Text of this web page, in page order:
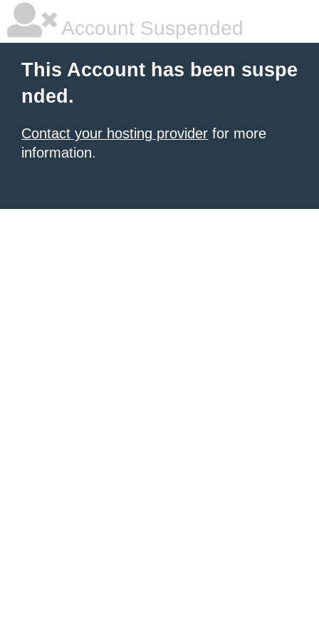
Account Suspended
This Account has been suspe
nded.
Contact your hosting provider for more
information.